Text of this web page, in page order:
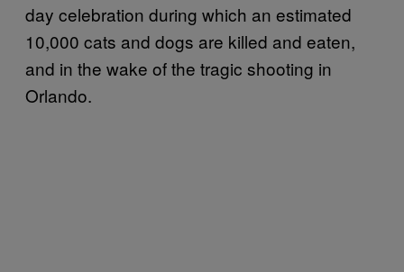
day celebration during which an estimated
10,000 cats and dogs are killed and eaten,
and in the wake of the tragic shooting in
Orlando.